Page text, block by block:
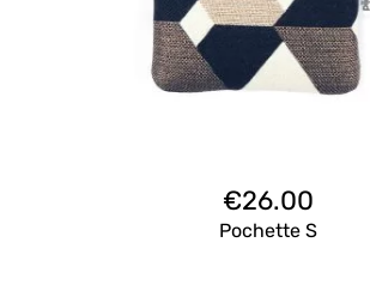
€26.00
Pochette S